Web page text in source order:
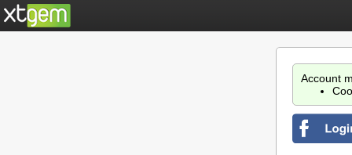
Account